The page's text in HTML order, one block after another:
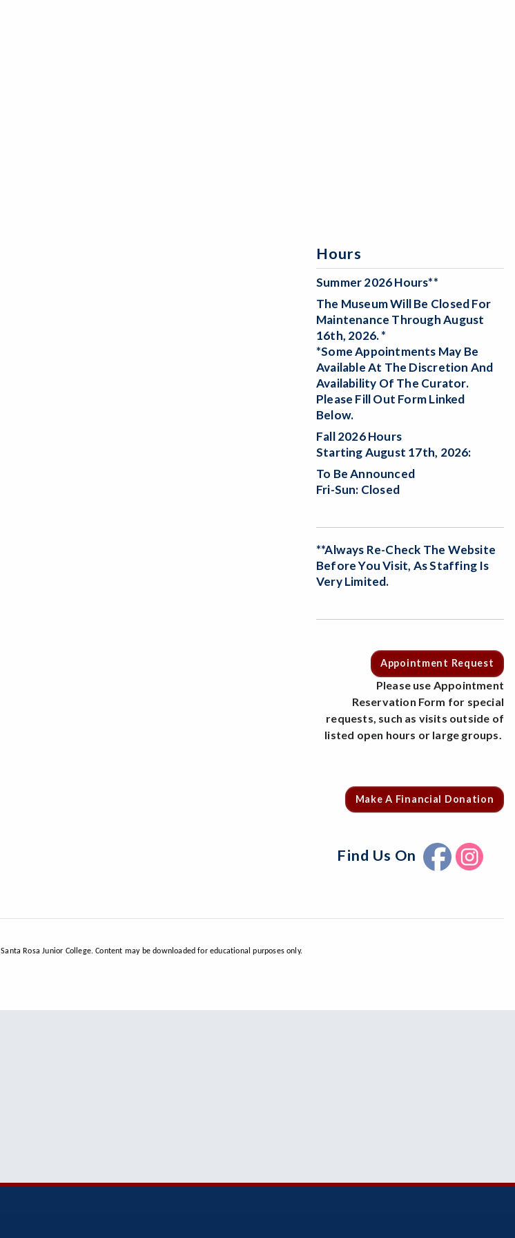
Hours
Summer 2026 Hours**
The Museum Will Be Closed For
Maintenance Through August
16th, 2026. *
*Some Appointments May Be
Available At The Discretion And
Availability Of The Curator.
Please Fill Out Form Linked
Below.
Fall 2026 Hours
Starting August 17th, 2026:
To Be Announced
Fri-Sun: Closed
**Always Re-Check The Website
Before You Visit, As Staffing Is
Very Limited.
Appointment Request
Please use Appointment
Reservation Form for special
requests, such as visits outside of
listed open hours or large groups.
Make A Financial Donation
Find Us On
Rosa Junior College. Content may be downloaded for educational purposes only.